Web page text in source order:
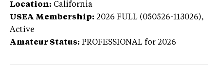
Location: California
USEA Membership: 2026 FULL (050526-113026),
Active
Amateur Status: PROFESSIONAL for 2026